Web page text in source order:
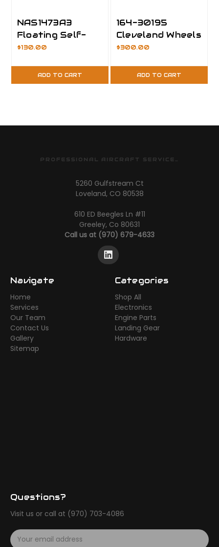
NAS1473A3
Floating Self-
lock Nutplate,
$130.00
ADD TO CART
164-30195
Cleveland Wheels
& Brakes
$300.00
ADD TO CART
PROFESSIONAL AIRCRAFT SERVICES
5260 Gulfstream Ct
Loveland, CO 80538
610 ED Beegles Ln #11
Greeley, Co 80631
Call us at (970) 679-4633
Navigate
Home
Services
Our Team
Contact Us
Gallery
Sitemap
Categories
Shop All
Electronics
Engine Parts
Landing Gear
Hardware
Questions?
Visit us or call at (970) 703-4086
E
m